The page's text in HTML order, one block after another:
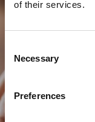
of their services.
Selection
Necessary
Preferences